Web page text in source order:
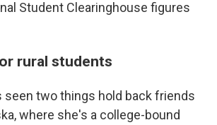
Student Clearinghouse figures
rural students
seen two things hold back friends
where she's a college-bound